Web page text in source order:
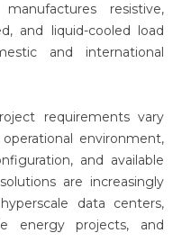
resistive,
and liquid-cooled load
and international
requirements vary
environment,
and available
are increasingly
data centers,
energy projects, and